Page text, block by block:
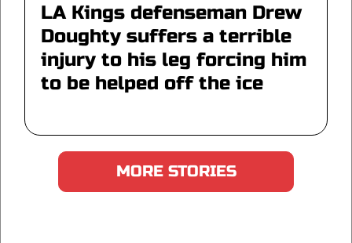
LA Kings defenseman Drew
Doughty suffers a terrible
injury to his leg forcing him
to be helped off the ice
MORE STORIES